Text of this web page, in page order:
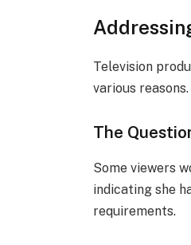
Television
various
The
Some viewers
indicating she
requirements.